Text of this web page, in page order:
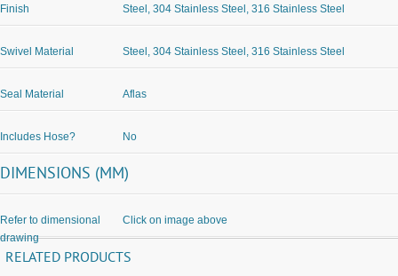
Finish Steel, 304 Stainless Steel, 316 Stainless Steel
Swivel Material Steel, 304 Stainless Steel, 316 Stainless Steel
Seal Material Aflas
Includes Hose? No
DIMENSIONS (MM)
Refer to dimensional
drawing
Click on image above
RELATED PRODUCTS